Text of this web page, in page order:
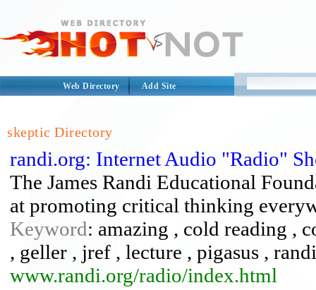
Web Directory Add Site
skeptic Directory
randi.org: Internet Audio "Radio"
The James Randi Educational
at promoting critical thinking
Keyword: amazing , cold reading ,
, geller , jref , lecture , pigasus ,
www.randi.org/radio/index.html